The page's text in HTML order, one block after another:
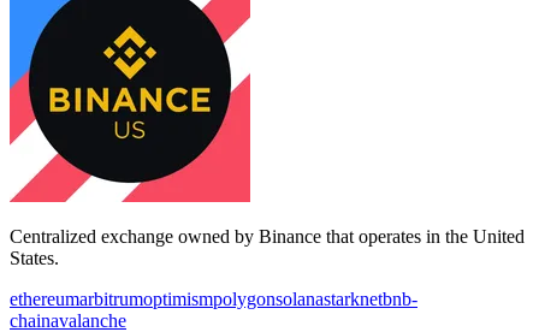
Centralized exchange owned by Binance that operates in the United
States.
ethereumarbitrumoptimismpolygonsolanastarknetbnb-
chainavalanche